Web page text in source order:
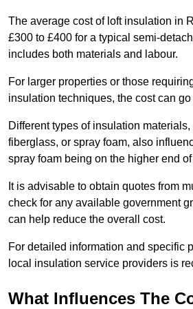
The average cost of loft insulation in
£300 to £400 for a typical semi-
includes both materials and labour.
For larger properties or those
insulation techniques, the cost can
Different types of insulation
fiberglass, or spray foam, also
spray foam being on the higher end
It is advisable to obtain quotes from
check for any available government
can help reduce the overall cost.
For detailed information and specific
local insulation service providers is
What Influences The